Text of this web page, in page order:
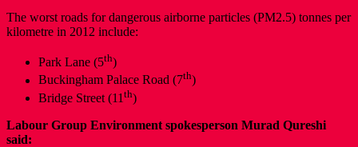
The worst roads for dangerous airborne particles (PM2.5) tonnes per
kilometre in 2012 include:
Park Lane (5th)
Buckingham Palace Road (7th)
Bridge Street (11 th)
Labour Group Environment spokesperson Murad Qureshi
said: